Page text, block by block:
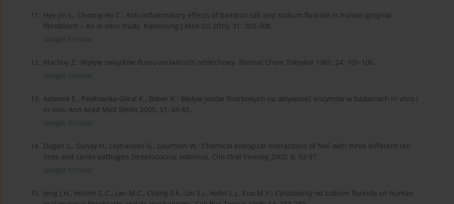
11. Hye-Jin L., Choong-Ho C.: Anti-inflammatory effects of bamboo salt and sodium fluoride in human gingival
fibroblasts – An in vitro study. Kaohsiung J Med Sci 2015; 31: 303-308.
Google Scholar
12. Machoy Z.: Wpływ związków fluoru na łańcuch oddechowy. Bromat Chem Toksykol 1981; 24: 101-106.
Google Scholar
13. Adamek E., Pawłowska-Góral K., Bober K.: Wpływ jonów fluorkowych na aktywność enzymów w badaniach in vitro i
in vivo. Ann Acad Med Stetin 2005; 51: 69-85.
Google Scholar
14. Dogan S., Gunay H., Leyhausen G., Geurtsen W.: Chemical biological interactions of NaF with three different cell
lines and caries pathogen Streptococcus sobrinus. Clin Oral Investig 2002; 6: 92-97.
Google Scholar
15. Jeng J.H., Heiseh C.C., Lan M.C., Chang S.k., Lin S.J., Hahn L.J., Kuo M.Y.: Cytotoxicity od sodium fluoride on human